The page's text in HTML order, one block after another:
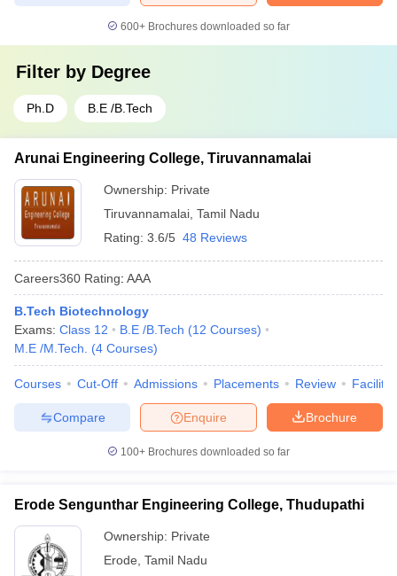
600+ Brochures downloaded so far
Filter by Degree
Ph.D B.E /B.Tech
Arunai Engineering College, Tiruvannamalai
Ownership: Private
Tiruvannamalai Tamil Nadu
Rating: 3.6/5 48 Reviews
Careers360 Rating: AAA
B.Tech Biotechnology
Exams: Class 12 B.E /B.Tech (12 Courses)
M.E /M.Tech.
(4 Courses)
Courses Cut-Off Admissions Placements Review
Brochure
Enquire
Compare
100+ Brochures downloaded so far
Erode Sengunthar Engineering College, Thudupathi
Ownership: Private
Erode Tamil Nadu